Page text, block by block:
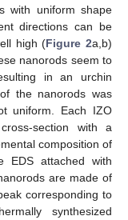
with uniform shape
directions can be
high (Figure 2a,b)
nanorods seem to
in an urchin
the nanorods was
uniform. Each IZO
section with a
composition of
EDS attached with
are made of
corresponding to
synthesized